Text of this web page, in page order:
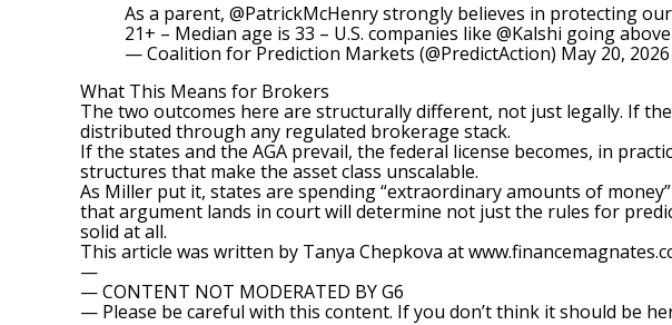
As a parent, @PatrickMcHenrystrongly believes in protecting
21+ – Median age is 33 – U.S. companies like @Kalshi going
— Coalition for Prediction Markets (@PredictAction) May 20, 2026
What This Means for Brokers
The two outcomes here are structurally different, not just legally. If the
distributed through any regulated brokerage stack.
If the states and the AGA prevail, the federal license becomes, in
structures that make the asset class unscalable.
As Miller put it, states are spending “extraordinary amounts of
that argument lands in court will determine not just the rules for
solid at all.
This article was written by Tanya Chepkova at
—
— CONTENT NOT MODERATED BY G6
— Please be careful with this content. If you don’t think it should be